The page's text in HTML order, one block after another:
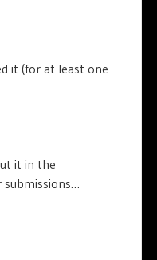
it (for at least one
it in the